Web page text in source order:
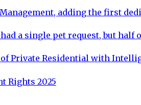
Management, adding the first
a single pet request, but half
Private Residential with
Rights 2025